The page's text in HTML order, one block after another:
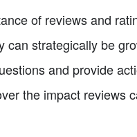
of reviews and
strategically be
and provide
the impact reviews